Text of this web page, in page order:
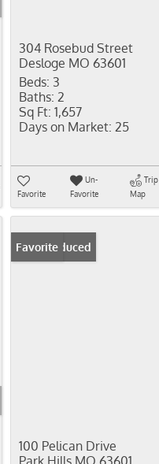
304 Rosebud Street
Desloge MO 63601
Beds: 3
Baths: 2
Sq Ft: 1,657
Days on Market: 25
Favorite
Un-
Favorite
Trip
Map
Price Reduced
Favorite
100 Pelican Drive
Park Hills MO 63601